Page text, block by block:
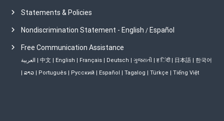
Statements & Policies
Nondiscrimination Statement - English / Español
Free Communication Assistance
العربية | 中文 | English | Français| Deutsch | ગુજરાતી| ह िंदी| 日本語| 한국어
| ລາວ| Português| Русский | Español | Tagalog | Türkçe | Tiếng Việt